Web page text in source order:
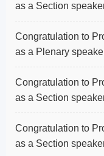
as a Section
Congratulation to
as a Plenary
Congratulation to
as a Section
Congratulation to
as a Section